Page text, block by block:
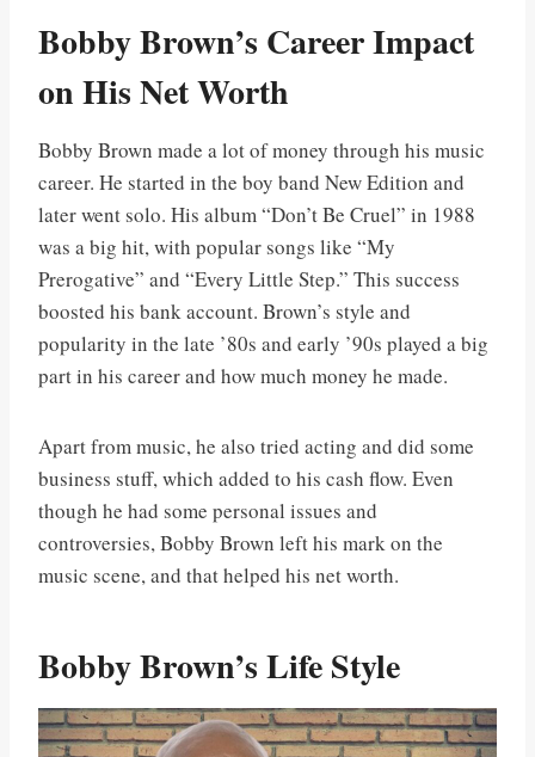
Bobby Brown’s Career Impact
on His Net Worth
Bobby Brown made a lot of money through his music
career. He started in the boy band New Edition and
later went solo. His album “Don’t Be Cruel” in 1988
was a big hit, with popular songs like “My
Prerogative” and “Every Little Step.” This success
boosted his bank account. Brown’s style and
popularity in the late ’80s and early ’90s played a big
part in his career and how much money he made.
Apart from music, he also tried acting and did some
business stuff, which added to his cash flow. Even
though he had some personal issues and
controversies, Bobby Brown left his mark on the
music scene, and that helped his net worth.
Bobby Brown’s Life Style